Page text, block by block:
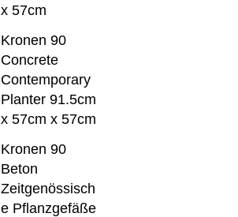
x 57cm
Kronen 90
Concrete
Contemporary
Planter 91.5cm
x 57cm x 57cm
Kronen 90
Beton
Zeitgenössisch
e Pflanzgefäße